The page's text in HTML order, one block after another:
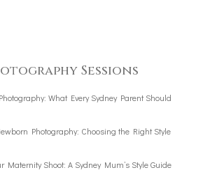
Sessions
What Every Sydney Parent Should
Photography: Choosing the Right Style
Maternity Shoot: A Sydney Mum’s Style Guide